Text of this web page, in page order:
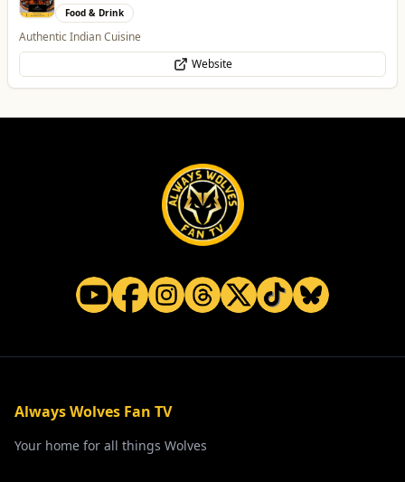
Food & Drink
Authentic Indian Cuisine
Website
Always Wolves Fan TV
Your home for all things Wolves